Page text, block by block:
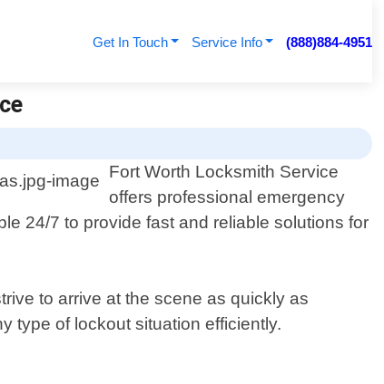
Get In Touch Service Info (888)884-4951
Fort Worth Locksmith Service
offers professional emergency
24/7 to provide fast and reliable solutions for
to arrive at the scene as quickly as
type of lockout situation efficiently.